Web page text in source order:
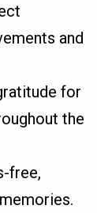
and
for
the
free,